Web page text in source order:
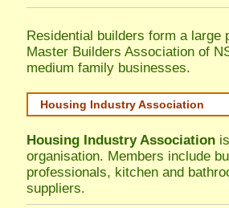
Residential builders form a large
Master Builders Association of
medium family businesses.
Housing Industry Association
Housing Industry Association
organisation. Members include
professionals, kitchen and
suppliers.